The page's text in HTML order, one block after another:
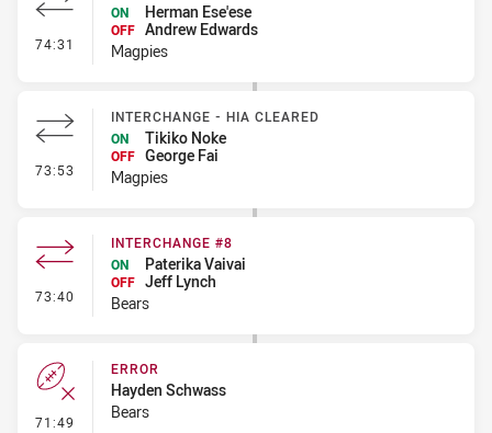
74:31 - Interchange #8
ON
Herman Ese'ese
OFF Andrew Edwards
Magpies
73:53 - Interchange - HIA Cleared
INTERCHANGE - HIA CLEARED
ON
Tikiko Noke
OFF George Fai
Magpies
73:40 - Interchange #8
INTERCHANGE #8
ON
Paterika Vaivai
OFF Jeff Lynch
Bears
71:49 - Error
ERROR
Hayden Schwass
Bears